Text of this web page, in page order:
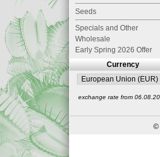
Seeds
Specials and Other
Wholesale
Early Spring 2026 Offer
Currency
exchange rate from
©